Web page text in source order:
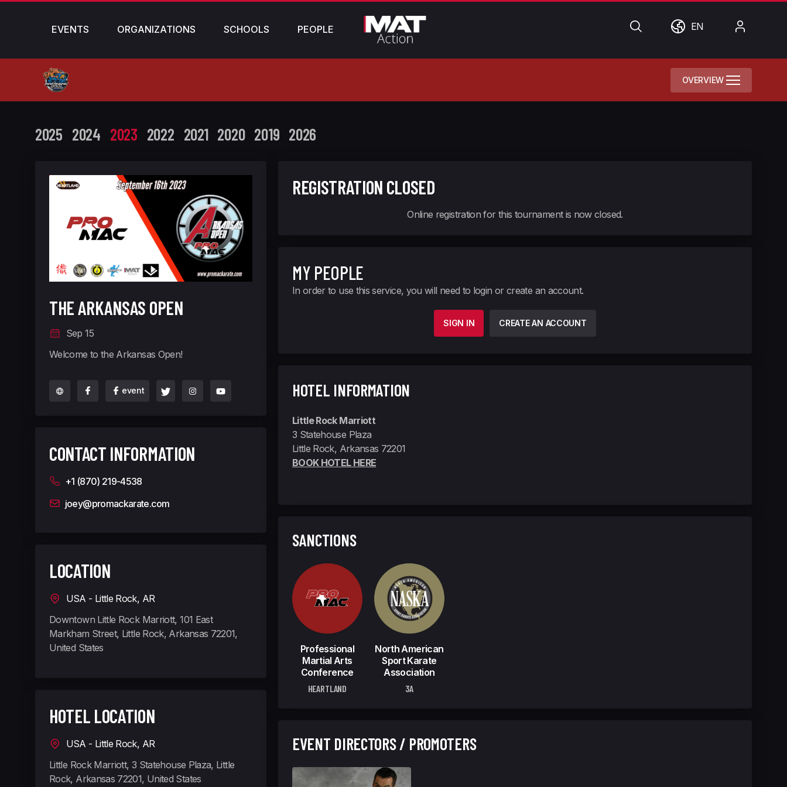
EVENTS ORGANIZATIONS SCHOOLS PEOPLE SearchWorldEN
OVERVIEW
2025 2024 2023 2022 2021 2020 2019 2026
THE ARKANSAS OPEN
Sep 15
Welcome to the Arkansas Open!
event
CONTACT INFORMATION
+1 (870) 219-4538
joey@promackarate.com
LOCATION
USA - Little Rock, AR
Downtown Little Rock Marriott, 101 East
Markham Street, Little Rock, Arkansas 72201,
United States
HOTEL LOCATION
USA - Little Rock, AR
Little Rock Marriott, 3 Statehouse Plaza, Little
Rock, Arkansas 72201, United States
REGISTRATION CLOSED
Online registration for this tournament is now closed.
MY PEOPLE
In order to use this service, you will need to login or create an account.
SIGN IN CREATE AN ACCOUNT
HOTEL INFORMATION
Little Rock Marriott
3 Statehouse Plaza
Little Rock, Arkansas 72201
BOOK HOTEL HERE
SANCTIONS
Professional
Martial Arts
Conference
HEARTLAND
North American
Sport Karate
Association
3A
EVENT DIRECTORS / PROMOTERS